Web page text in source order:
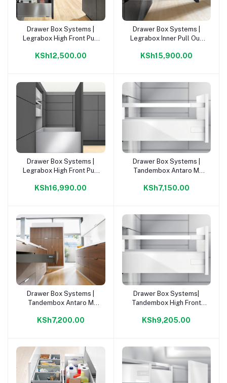
Add to cart
Drawer Box Systems |
Legrabox High Front Pull
KSh12,500.00
Add to cart
Drawer Box Systems |
Legrabox Inner Pull Out
KSh15,900.00
Add to cart
Drawer Box Systems |
Legrabox High Front Pull
KSh16,990.00
Add to cart
Drawer Box Systems |
Tandembox Antaro M
KSh7,150.00
Add to cart
Drawer Box Systems |
Tandembox Antaro M
500mm Kit |
KSh7,200.00
Add to cart
Drawer Box Systems|
Tandembox High Front
Kit |
KSh9,205.00